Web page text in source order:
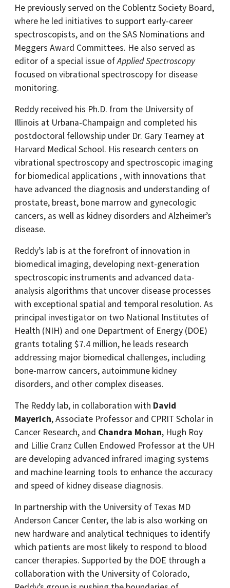
He previously served on the Coblentz Society Board,
where he led initiatives to support early-career
spectroscopists, and on the SAS Nominations and
Meggers Award Committees. He also served as
editor of a special issue ofApplied Spectroscopy
focused on vibrational spectroscopy for disease
monitoring.
Reddy received his Ph.D. from the University of
Illinois at Urbana-Champaign and completed his
postdoctoral fellowship under Dr. Gary Tearney at
Harvard Medical School. His research centers on
vibrational spectroscopy and spectroscopic imaging
for biomedical applications , with innovations that
have advanced the diagnosis and understanding of
prostate, breast, bone marrow and gynecologic
cancers, as well as kidney disorders and Alzheimer’s
disease.
Reddy’s lab is at the forefront of innovation in
biomedical imaging, developing next-generation
spectroscopic instruments and advanced data-
analysis algorithms that uncover disease processes
with exceptional spatial and temporal resolution. As
principal investigator on two National Institutes of
Health (NIH) and one Department of Energy (DOE)
grants totaling $7.4 million, he leads research
addressing major biomedical challenges, including
bone-marrow cancers, autoimmune kidney
disorders, and other complex diseases.
The Reddy lab, in collaboration with David
Mayerich, Associate Professor and CPRIT Scholar in
Cancer Research, and Chandra Mohan, Hugh Roy
and Lillie Cranz Cullen Endowed Professor at the UH
are developing advanced infrared imaging systems
and machine learning tools to enhance the accuracy
and speed of kidney disease diagnosis.
In partnership with the University of Texas MD
Anderson Cancer Center, the lab is also working on
new hardware and analytical techniques to identify
which patients are most likely to respond to blood
cancer therapies. Supported by the DOE through a
collaboration with the University of Colorado,